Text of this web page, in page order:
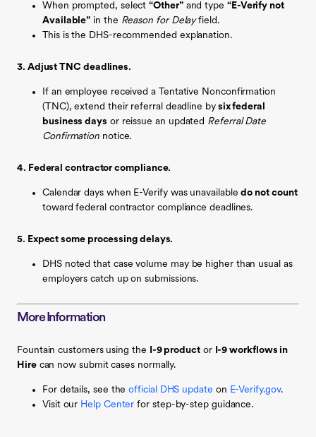
When prompted, select“Other”and type “E-Verify not
Available” in the Reason for Delayfield.
This is the DHS-recommended explanation.
3. Adjust TNC deadlines.
If an employee received a Tentative Nonconfirmation
(TNC), extend their referral deadline bysix federal
business days or reissue an updated Referral Date
Confirmation notice.
4. Federal contractor compliance.
Calendar days when E-Verify was unavailabledo not count
toward federal contractor compliance deadlines.
5. Expect some processing delays.
DHS noted that case volume may be higher than usual as
employers catch up on submissions.
More Information
Fountain customers using the I-9 productor I-9 workflows in
Hirecan now submit cases normally.
For details, see theofficial DHS update on E-Verify.gov.
Visit our Help Center for step-by-step guidance.